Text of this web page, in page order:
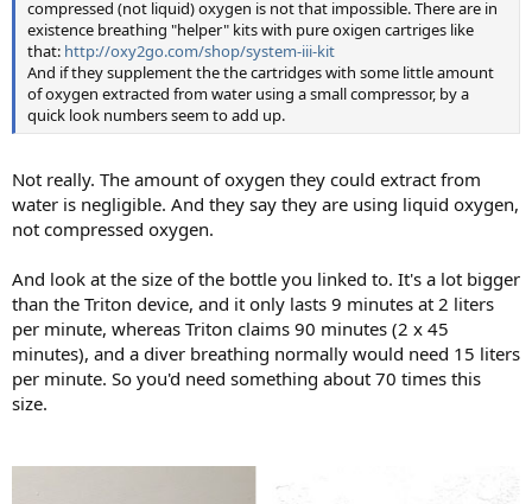
compressed (not liquid) oxygen is not that impossible. There are in
existence breathing "helper" kits with pure oxigen cartriges like
that: http://oxy2go.com/shop/system-iii-kit
And if they supplement the the cartridges with some little amount
of oxygen extracted from water using a small compressor, by a
quick look numbers seem to add up.
Not really. The amount of oxygen they could extract from
water is negligible. And they say they are using liquid oxygen,
not compressed oxygen.
And look at the size of the bottle you linked to. It's a lot bigger
than the Triton device, and it only lasts 9 minutes at 2 liters
per minute, whereas Triton claims 90 minutes (2 x 45
minutes), and a diver breathing normally would need 15 liters
per minute. So you'd need something about 70 times this
size.